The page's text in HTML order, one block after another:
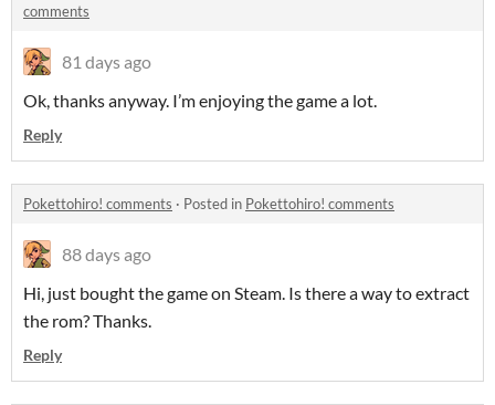
comments
81 days ago
Ok, thanks anyway. I’m enjoying the game a lot.
Reply
Pokettohiro! comments · Posted in Pokettohiro! comments
88 days ago
Hi, just bought the game on Steam. Is there a way to extract
the rom? Thanks.
Reply